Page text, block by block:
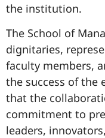
the institution.
The School of
dignitaries,
faculty members,
the success of the
that the
commitment to
leaders,